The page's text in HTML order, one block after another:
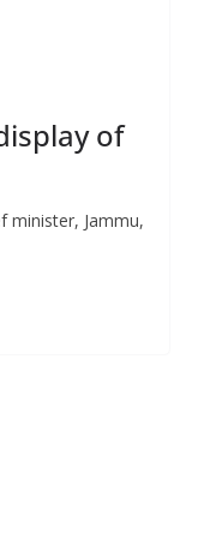
of
minister, Jammu,